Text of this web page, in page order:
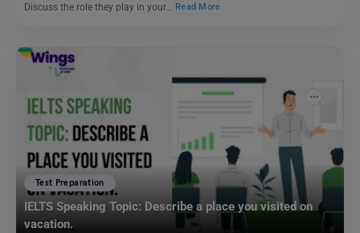
Discuss the role they play in your…
Read More
Test Preparation
IELTS Speaking Topic: Describe a place you visited on
vacation.